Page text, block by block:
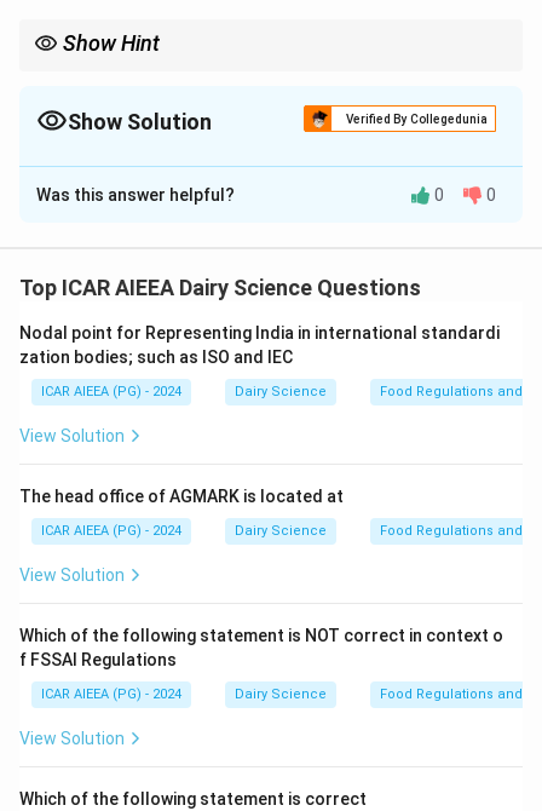
Show Hint
Show Solution Verified By Collegedunia
The Correct Option isB
Solution and Explanation
The heat stability of milk is governed by the salt
citrate ions.
An imbalance can lead to rapid coagulation of milk
proteins during thermal processing.
- TheUtrecht phenomenondescribes a specific
physiological anomaly in milk characterized by
extremely poor heat stability.
- This condition occurs when the milk contains an
which is often caused by a deficiency in citrate or
phosphate ions.
- Citrate normally acts as a chelating agent that
sequesters calcium ions.
neutralize the negative charges on casein micelles,
Was this answer helpful? 0 0
Top ICAR AIEEA Dairy Science Questions
Nodal point for Representing India in international standardi
zation bodies; such as ISO and IEC
ICAR AIEEA (PG) - 2024 Dairy Science Food Regulations and
View Solution
The head office of AGMARK is located at
ICAR AIEEA (PG) - 2024 Dairy Science Food Regulations and
View Solution
Which of the following statement is NOT correct in context o
f FSSAI Regulations
ICAR AIEEA (PG) - 2024 Dairy Science Food Regulations and
View Solution
Which of the following statement is correct